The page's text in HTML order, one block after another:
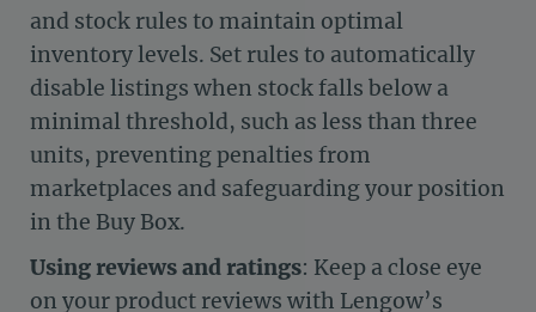
and stock rules to maintain optimal
inventory levels. Set rules to automatically
disable listings when stock falls below a
minimal threshold, such as less than three
units, preventing penalties from
marketplaces and safeguarding your position
in the Buy Box.
Using reviews and ratings: Keep a close eye
on your product reviews with Lengow’s